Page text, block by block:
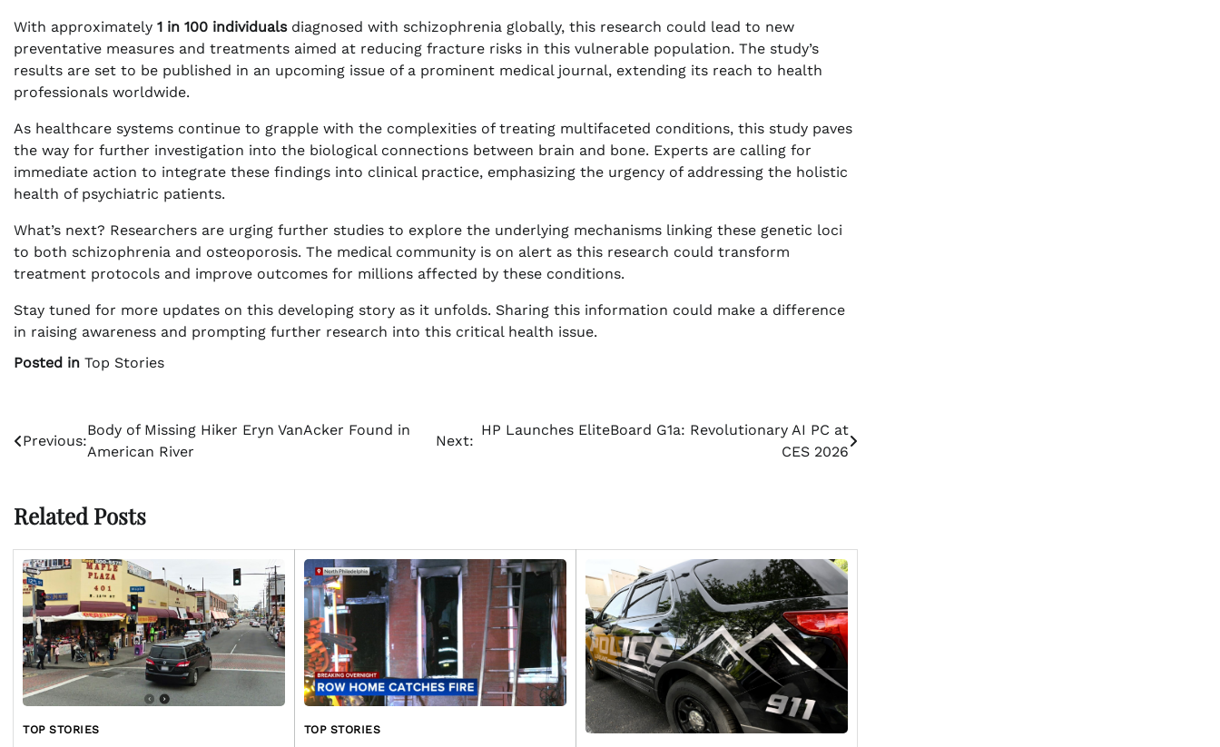
With approximately 1 in 100 individualsdiagnosed with schizophrenia globally, this research could lead to new
preventative measures and treatments aimed at reducing fracture risks in this vulnerable population. The study’s
results are set to be published in an upcoming issue of a prominent medical journal, extending its reach to health
professionals worldwide.
As healthcare systems continue to grapple with the complexities of treating multifaceted conditions, this study paves
the way for further investigation into the biological connections between brain and bone. Experts are calling for
immediate action to integrate these findings into clinical practice, emphasizing the urgency of addressing the holistic
health of psychiatric patients.
What’s next? Researchers are urging further studies to explore the underlying mechanisms linking these genetic loci
to both schizophrenia and osteoporosis. The medical community is on alert as this research could transform
treatment protocols and improve outcomes for millions affected by these conditions.
Stay tuned for more updates on this developing story as it unfolds. Sharing this information could make a difference
in raising awareness and prompting further research into this critical health issue.
Posted in Top Stories
Post
navigation
Previous:
Body of Missing Hiker Eryn VanAcker Found in
American River
Next:
HP Launches EliteBoard G1a: Revolutionary AI PC at
CES 2026
Related Posts
TOP STORIES TOP STORIES